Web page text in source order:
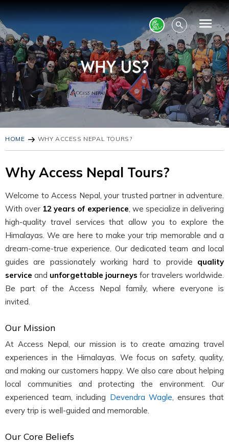
HOME WHY ACCESS NEPAL TOURS?
Why Access Nepal Tours?
Welcome to Access Nepal, your trusted partner in adventure.
With over 12 years of experience, we specialize in delivering
high-quality travel services that allow you to explore the
Himalayas. We are here to make your trip memorable and a
dream-come-true experience. Our dedicated team and local
guides are passionately working hard to provide quality
service and unforgettable journeys for travelers worldwide.
Be part of the Access Nepal family, where everyone is
invited.
Our Mission
At Access Nepal, our mission is to create amazing travel
experiences in the Himalayas. We focus on safety, quality,
and making our customers happy. We also care about helping
local communities and protecting the environment. Our
experienced team, including Devendra Wagle , ensures that
every trip is well-guided and memorable.
Our Core Beliefs